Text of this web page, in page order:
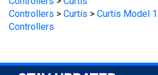
Controllers
STAY UPDATED